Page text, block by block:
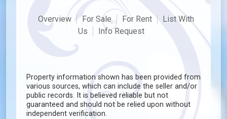
Overview For Sale For Rent
List With
Us
Info Request
Property information shown has been provided from
various sources, which can include the seller and/or
public records. It is believed reliable but not
guaranteed and should not be relied upon without
independent verification.